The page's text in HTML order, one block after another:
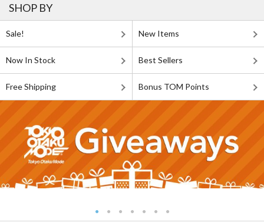
SHOP BY
Sale! New Items
Now In Stock Best Sellers
Free Shipping Bonus TOM Points